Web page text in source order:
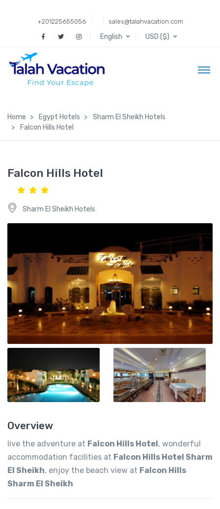
+201225655056 sales@talahvacation.com
English USD ($)
Home Egypt Hotels
Sharm El Sheikh Hotels
Falcon Hills Hotel
Falcon Hills Hotel
Sharm El Sheikh Hotels
Overview
live the adventure at Falcon Hills Hotel, wonderful
accommodation facilities at Falcon Hills Hotel Sharm
El Sheikh, enjoy the beach view at Falcon Hills
Sharm El Sheikh